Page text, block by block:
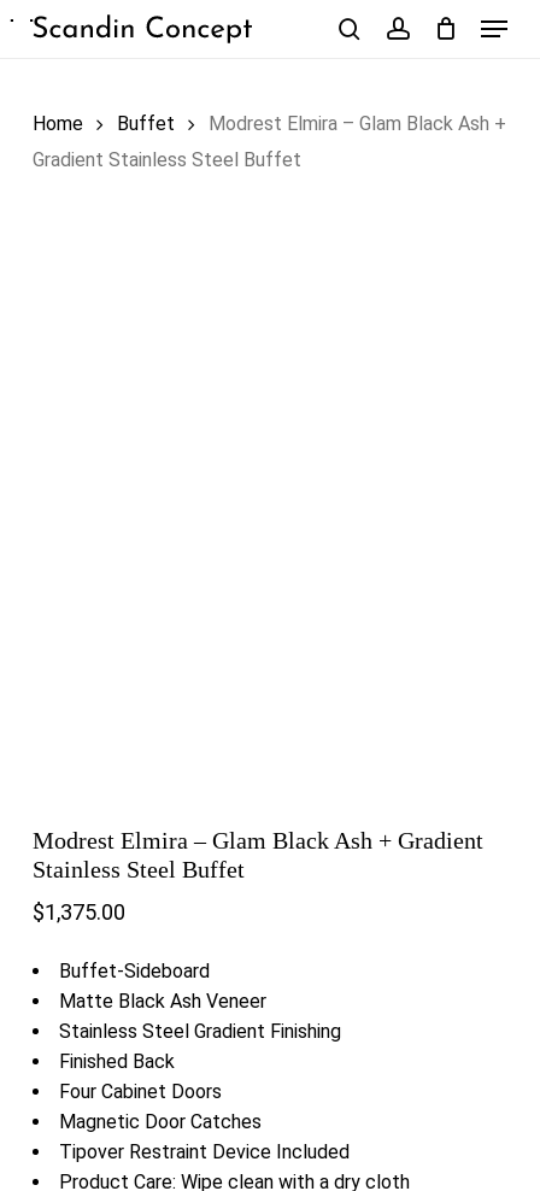
Skip
Menu
Home Buffet
Modrest Elmira – Glam Black Ash +
Gradient Stainless Steel Buffet
Modrest Elmira – Glam Black Ash + Gradient
Stainless Steel Buffet
$1,375.00
Buffet-Sideboard
Matte Black Ash Veneer
Stainless Steel Gradient Finishing
Finished Back
Four Cabinet Doors
Magnetic Door Catches
Tipover Restraint Device Included
Product Care: Wipe clean with a dry cloth